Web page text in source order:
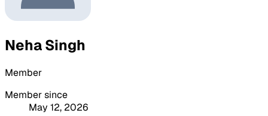
Neha Singh
Member
Member since
May 12, 2026